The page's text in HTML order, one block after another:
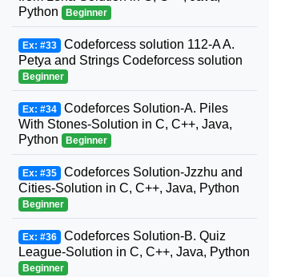
Python
Beginner
Ex: #33 Codeforcess solution 112-A A.
Petya and Strings Codeforcess solution
Beginner
Ex: #34 Codeforces Solution-A. Piles
With Stones-Solution in C, C++, Java,
Python
Beginner
Ex: #35 Codeforces Solution-Jzzhu and
Cities-Solution in C, C++, Java, Python
Beginner
Ex: #36 Codeforces Solution-B. Quiz
League-Solution in C, C++, Java, Python
Beginner